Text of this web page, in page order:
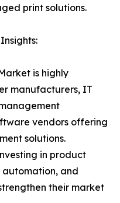
print solutions.
is highly
manufacturers, IT
vendors offering
solutions.
in product
and
their market